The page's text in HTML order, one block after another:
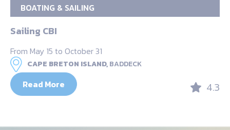
BOATING & SAILING
Sailing CBI
From May 15 to October 31
CAPE BRETON ISLAND,BADDECK
Read More 4.3